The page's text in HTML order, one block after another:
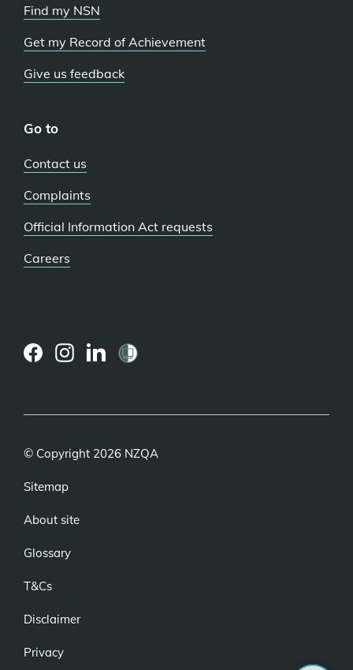
Find my NSN
Get my Record of Achievement
Give us feedback
Go to
Contact us
Complaints
Official Information Act requests
Careers
© Copyright 2026 NZQA
Sitemap
About site
Glossary
T&Cs
Disclaimer
Privacy